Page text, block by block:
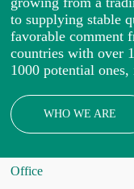
to supplying stable
favorable comment
countries with over
1000 potential
WHO WE ARE
Office